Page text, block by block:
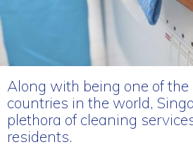
Along with being one of
countries in the world,
plethora of cleaning
residents.